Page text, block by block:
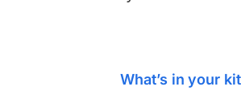
What’s in your kit